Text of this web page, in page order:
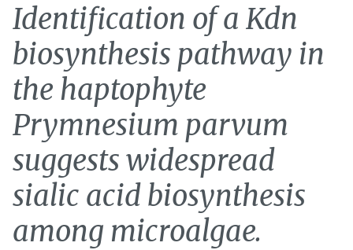
Identification of a Kdn
biosynthesis pathway in
the haptophyte
Prymnesium parvum
suggests widespread
sialic acid biosynthesis
among microalgae.